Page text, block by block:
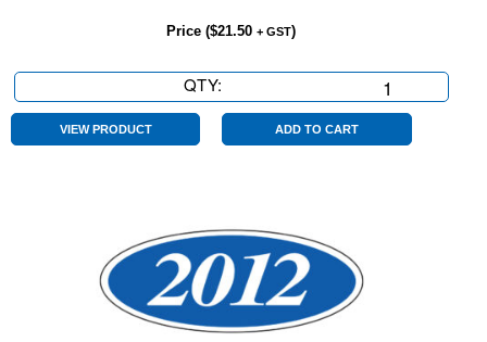
Price ($21.50 + GST)
QTY:
2013
Yellow/Red
VIEW PRODUCT ADD TO CART